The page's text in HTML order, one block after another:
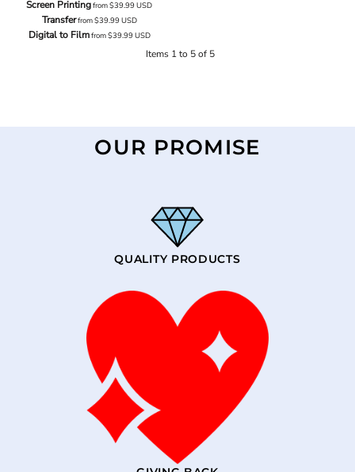
Screen Printingfrom$39.99USD
Transferfrom$39.99USD
Digital to Filmfrom$39.99USD
Items 1 to 5 of 5
OUR PROMISE
QUALITY PRODUCTS